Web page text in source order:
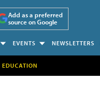
Add as a preferred
source on Google
EVENTS NEWSLETTERS
EDUCATION